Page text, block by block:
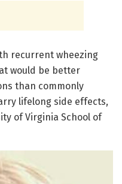
recurrent wheezing
would be better
than commonly
lifelong side effects,
of Virginia School of